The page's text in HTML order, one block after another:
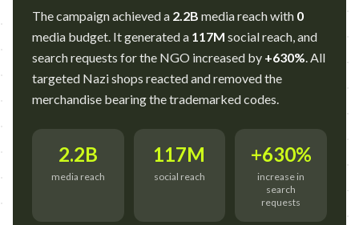
The campaign achieved a 2.2B media reach with 0
media budget. It generated a 117M social reach, and
search requests for the NGO increased by +630%. All
targeted Nazi shops reacted and removed the
merchandise bearing the trademarked codes.
2.2B
media reach
117M
social reach
+630%
increase in
search
requests